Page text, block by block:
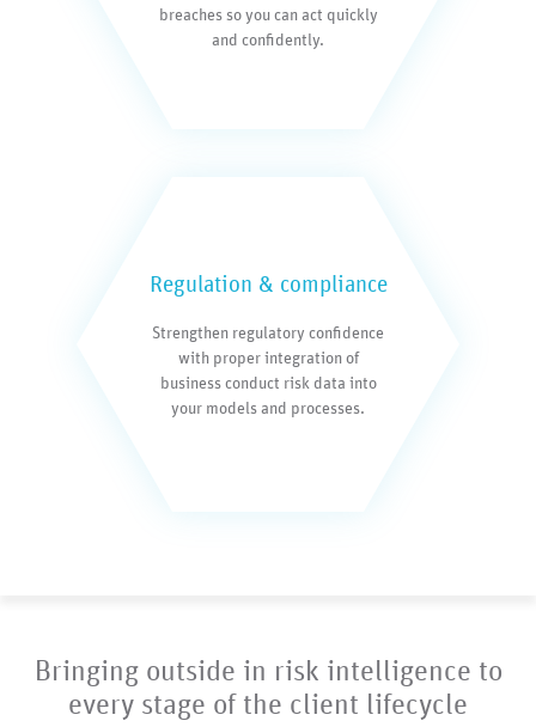
breaches so you can act quickly
and confidently.
Regulation & compliance
Strengthen regulatory confidence
with proper integration of
business conduct risk data into
your models and processes.
Bringing outside in risk intelligence to
every stage of the client lifecycle